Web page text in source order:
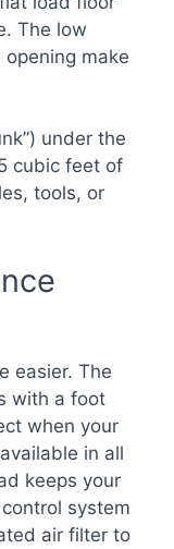
The low
make
under the
cubic feet of
tools, or
easier. The
with a foot
when your
in all
keeps your
system
air filter to